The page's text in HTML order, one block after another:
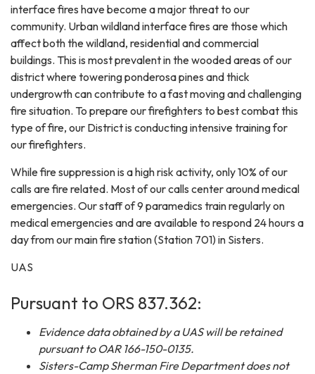
interface fires have become a major threat to our
community. Urban wildland interface fires are those which
affect both the wildland, residential and commercial
buildings. This is most prevalent in the wooded areas of our
district where towering ponderosa pines and thick
undergrowth can contribute to a fast moving and challenging
fire situation. To prepare our firefighters to best combat this
type of fire, our District is conducting intensive training for
our firefighters.
While fire suppression is a high risk activity, only 10% of our
calls are fire related. Most of our calls center around medical
emergencies. Our staff of 9 paramedics train regularly on
medical emergencies and are available to respond 24 hours a
day from our main fire station (Station 701) in Sisters.
UAS
Pursuant to ORS 837.362:
Evidence data obtained by a UAS will be retained
pursuant to OAR 166-150-0135.
Sisters-Camp Sherman Fire Department does not